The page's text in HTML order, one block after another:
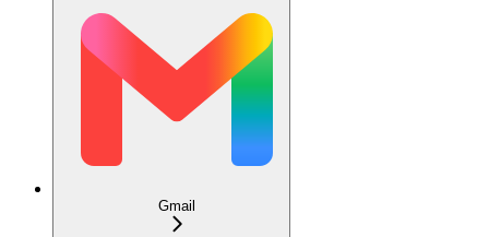
Gmail